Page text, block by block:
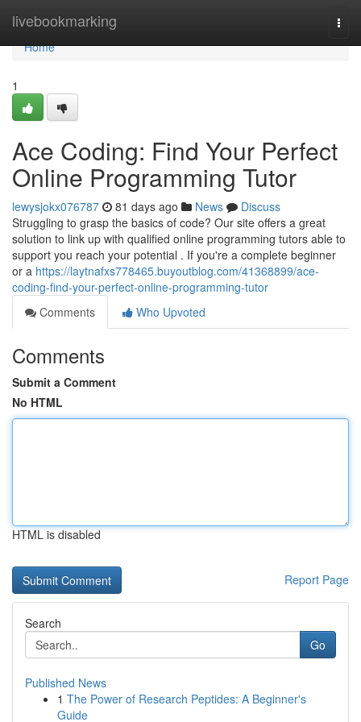
livebookmarking
Home
Home
1
Ace Coding: Find Your Perfect
Online Programming Tutor
lewysjokx076787 81 days ago News
Discuss
Struggling to grasp the basics of code? Our site offers a great
solution to link up with qualified online programming tutors able to
support you reach your potential . If you're a complete beginner
or a https://laytnafxs778465.buyoutblog.com/41368899/ace-
coding-find-your-perfect-online-programming-tutor
Comments
Who Upvoted
Comments
Submit a Comment
No HTML
HTML is disabled
Report Page
Search
Go
Published News
1 The Power of Research Peptides: A Beginner's
Guide